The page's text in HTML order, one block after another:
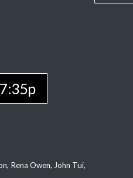
7:35p
Rena Owen, John Tui,